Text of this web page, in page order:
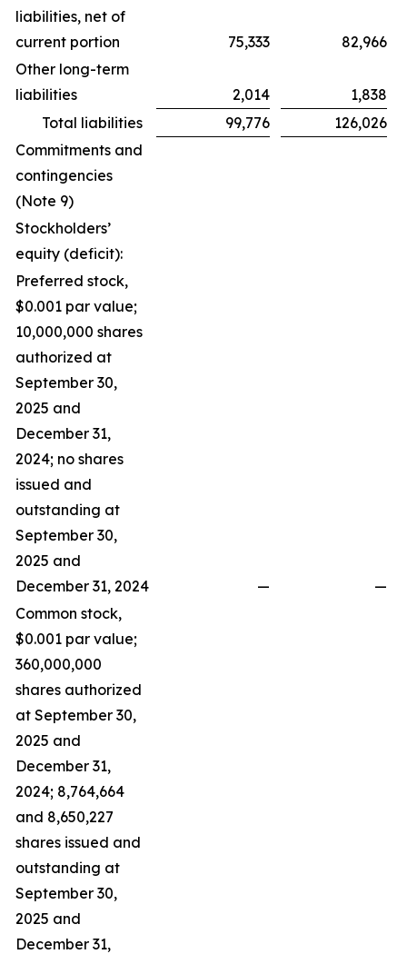
liabilities, net of
current portion
75,333
82,966
Other long-term
liabilities
2,014
1,838
Total liabilities
99,776
126,026
Commitments and
contingencies
(Note 9)
Stockholders’
equity (deficit):
Preferred stock,
$0.001 par value;
10,000,000 shares
authorized at
September 30,
2025 and
December 31,
2024; no shares
issued and
outstanding at
September 30,
2025 and
December 31, 2024
—
—
Common stock,
$0.001 par value;
360,000,000
shares authorized
at September 30,
2025 and
December 31,
2024; 8,764,664
and 8,650,227
shares issued and
outstanding at
September 30,
2025 and
December 31,